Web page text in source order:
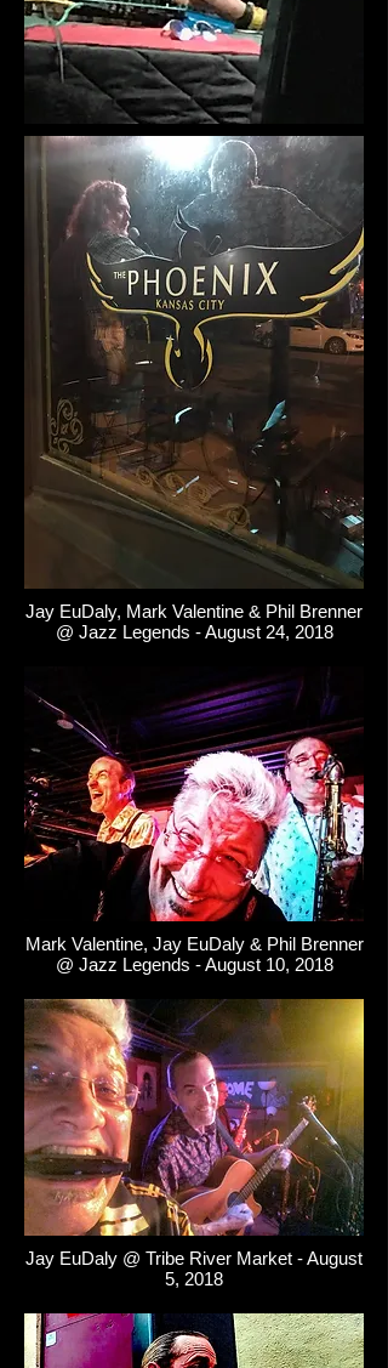
Jay EuDaly, Mark Valentine & Phil Brenner
@ Jazz Legends - August 24, 2018
Mark Valentine, Jay EuDaly & Phil Brenner
@ Jazz Legends - August 10, 2018
Jay EuDaly @ Tribe River Market - August
5, 2018